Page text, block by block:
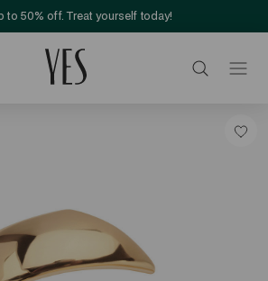
to 50% off. Treat yourself today!